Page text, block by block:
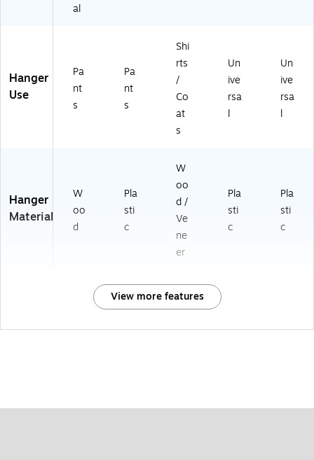
al
Hanger
Use
Pa
nt
s
Pa
nt
s
Shi
rts
/
Co
at
s
Un
ive
rsa
l
Un
ive
rsa
l
Hanger
Material
W
oo
d
Pla
sti
c
W
oo
d /
Ve
ne
er
Pla
sti
c
Pla
sti
c
View more features